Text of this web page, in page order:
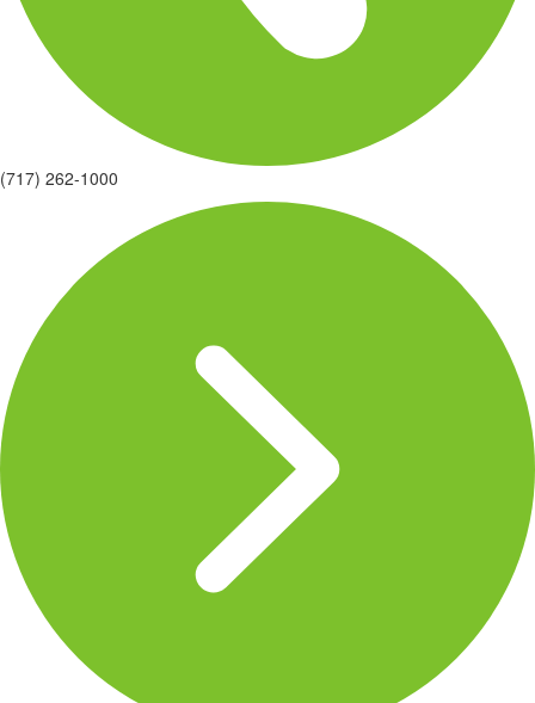
(717) 262-1000